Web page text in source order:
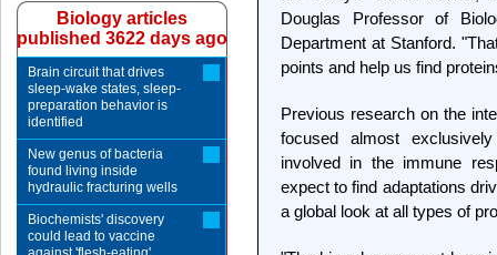
Douglas Professor of
Department at Stanford.
points and help us find
Previous research on the
focused almost
involved in the immune
expect to find adaptations
a global look at all types of
Biology articles
published 3622 days ago
Brain circuit that drives
sleep-wake states, sleep-
preparation behavior is
identified
New genus of bacteria
found living inside
hydraulic fracturing wells
Biochemists' discovery
could lead to vaccine